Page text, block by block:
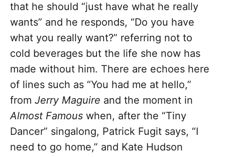
that he should “just have what he really
wants” and he responds, “Do you have
what you really want?” referring not to
cold beverages but the life she now has
made without him. There are echoes here
of lines such as “You had me at hello,”
from Jerry Maguire and the moment in
Almost Famous when, after the “Tiny
Dancer” singalong, Patrick Fugit says, “I
need to go home,” and Kate Hudson